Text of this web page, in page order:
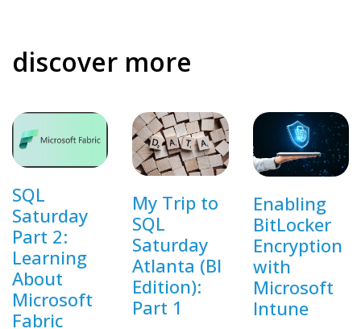
discover more
SQL
Saturday
Part 2:
Learning
About
Microsoft
Fabric
My Trip to
SQL
Saturday
Atlanta (BI
Edition):
Part 1
Enabling
BitLocker
Encryption
with
Microsoft
Intune